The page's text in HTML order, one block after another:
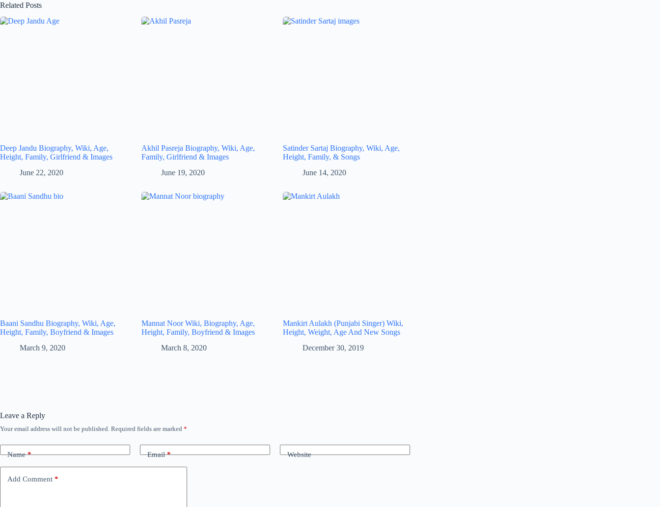
Related Posts
Deep Jandu Biography, Wiki, Age,
Height, Family, Girlfriend & Images
June 22, 2020
Akhil Pasreja Biography, Wiki, Age,
Family, Girlfriend & Images
June 19, 2020
Satinder Sartaj Biography, Wiki, Age,
Height, Family, & Songs
June 14, 2020
Baani Sandhu Biography, Wiki, Age,
Height, Family, Boyfriend & Images
March 9, 2020
Mannat Noor Wiki, Biography, Age,
Height, Family, Boyfriend & Images
March 8, 2020
Mankirt Aulakh (Punjabi Singer) Wiki,
Height, Weight, Age And New Songs
December 30, 2019
Leave a Reply
Your email address will not be published. Required fields are marked *
Name* Email* Website
Add Comment *